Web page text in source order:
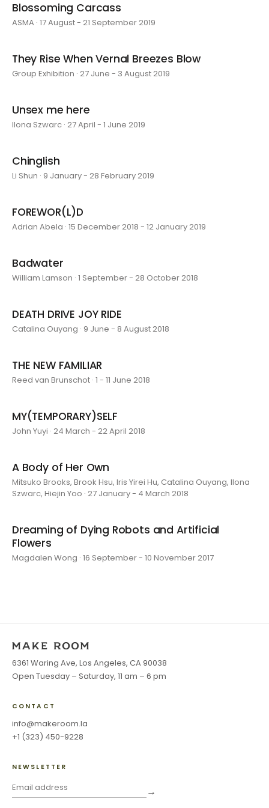
Blossoming Carcass
ASMA · 17 August - 21 September 2019
They Rise When Vernal Breezes Blow
Group Exhibition · 27 June - 3 August 2019
Unsex me here
Ilona Szwarc · 27 April - 1 June 2019
Chinglish
Li Shun · 9 January - 28 February 2019
FOREWOR(L)D
Adrian Abela · 15 December 2018 - 12 January 2019
Badwater
William Lamson · 1 September - 28 October 2018
DEATH DRIVE JOY RIDE
Catalina Ouyang · 9 June - 8 August 2018
THE NEW FAMILIAR
Reed van Brunschot · 1 - 11 June 2018
MY(TEMPORARY)SELF
John Yuyi · 24 March - 22 April 2018
A Body of Her Own
Mitsuko Brooks, Brook Hsu, Iris Yirei Hu, Catalina Ouyang, Ilona
Szwarc, Hiejin Yoo · 27 January - 4 March 2018
Dreaming of Dying Robots and Artificial
Flowers
Magdalen Wong · 16 September - 10 November 2017
6361 Waring Ave, Los Angeles, CA 90038
Open Tuesday – Saturday, 11 am – 6 pm
CONTACT
info@makeroom.la
+1 (323) 450-9228
NEWSLETTER
→